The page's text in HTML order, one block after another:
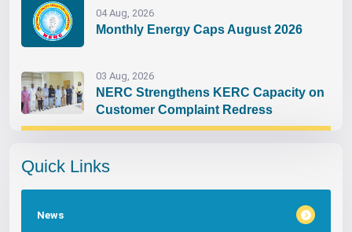
04 Aug, 2026
Monthly Energy Caps August 2026
03 Aug, 2026
NERC Strengthens KERC Capacity on
Customer Complaint Redress
Quick Links
News